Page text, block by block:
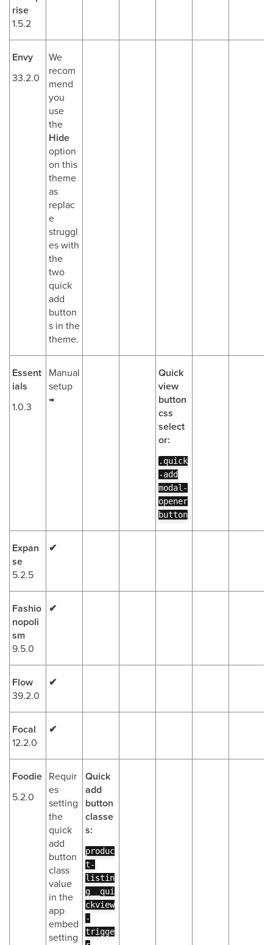
rise
1.5.2
Envy
33.2.0
We
recom
mend
you
use
the
Hide
option
on this
theme
as
replac
e
struggl
es with
the
two
quick
add
button
s in the
theme.
Essent
ials
1.0.3
Manual
setup
→
Quick
view
button
css
select
or:
.quick
-add
modal-
opener
button
Expan
se
5.2.5
✔
Fashio
nopoli
sm
9.5.0
✔
Flow
39.2.0
✔
Focal
12.2.0
✔
Foodie
5.2.0
Requir
es
setting
the
quick
add
button
class
value
in the
app
embed
setting
Quick
add
button
classe
s:
produc
t-
listin
g__qui
ckview
-
trigge